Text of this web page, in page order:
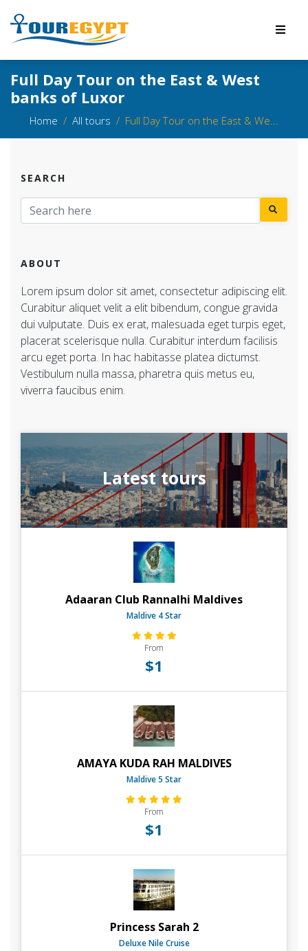
Full Day Tour on the East & West
banks of Luxor
Home All tours Full Day Tour on the East & We...
SEARCH
ABOUT
Lorem ipsum dolor sit amet, consectetur adipiscing elit.
Curabitur aliquet velit a elit bibendum, congue gravida
dui vulputate. Duis ex erat, malesuada eget turpis eget,
placerat scelerisque nulla. Curabitur interdum facilisis
arcu eget porta. In hac habitasse platea dictumst.
Vestibulum nulla massa, pharetra quis metus eu,
viverra faucibus enim.
Latest tours
Adaaran Club Rannalhi Maldives
Maldive 4 Star
From
$1
AMAYA KUDA RAH MALDIVES
Maldive 5 Star
From
$1
Princess Sarah 2
Deluxe Nile Cruise